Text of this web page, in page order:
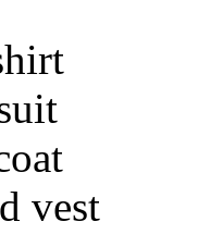
vest